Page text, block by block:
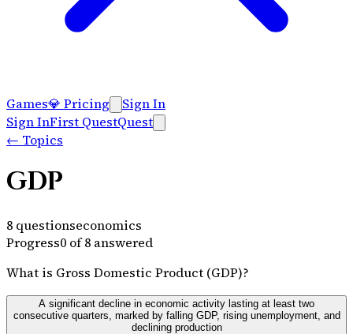
Games💎 Pricing
Sign In
Sign InFirst QuestQuest
← Topics
GDP
8 questionseconomics
Progress0 of8 answered
What is Gross Domestic Product (GDP)?
A significant decline in economic activity lasting at least two
consecutive quarters, marked by falling GDP, rising unemployment, and
declining production